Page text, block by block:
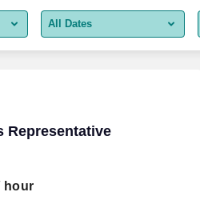
All Dates
Last 2 days
Representative
Representative
hour